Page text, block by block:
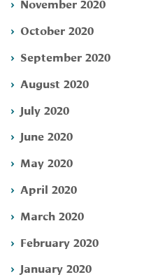
November 2020
October 2020
September 2020
August 2020
July 2020
June 2020
May 2020
April 2020
March 2020
February 2020
January 2020